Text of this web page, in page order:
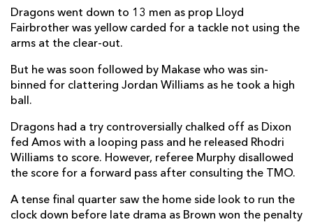
Dragons went down to 13 men as prop Lloyd
Fairbrother was yellow carded for a tackle not using the
arms at the clear-out.
But he was soon followed by Makase who was sin-
binned for clattering Jordan Williams as he took a high
ball.
Dragons had a try controversially chalked off as Dixon
fed Amos with a looping pass and he released Rhodri
Williams to score. However, referee Murphy disallowed
the score for a forward pass after consulting the TMO.
A tense final quarter saw the home side look to run the
clock down before late drama as Brown won the penalty